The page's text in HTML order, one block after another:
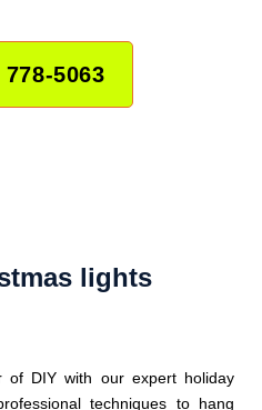
778-5063
lights
of DIY with our expert holiday
techniques to hang